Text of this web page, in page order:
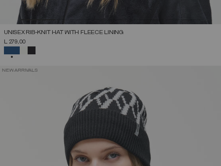
UNISEX RIB-KNIT HAT WITH FLEECE LINING
L 279,00
NEW ARRIVALS